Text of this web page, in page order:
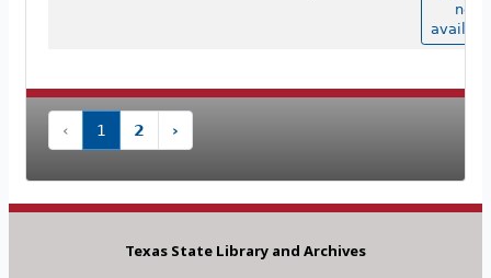
not
‹ 1 2 ›
Texas State Library and Archives